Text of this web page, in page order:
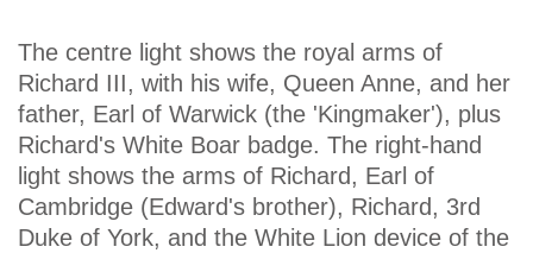
The centre light shows the royal arms of
Richard III, with his wife, Queen Anne, and her
father, Earl of Warwick (the 'Kingmaker'), plus
Richard's White Boar badge. The right-hand
light shows the arms of Richard, Earl of
Cambridge (Edward's brother), Richard, 3rd
Duke of York, and the White Lion device of the